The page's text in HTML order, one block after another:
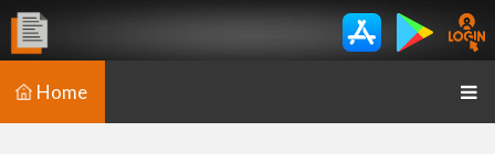
Home